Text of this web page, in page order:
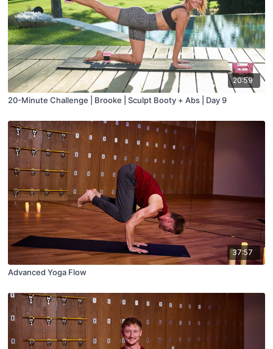
20:59
20-Minute Challenge | Brooke | Sculpt Booty + Abs | Day 9
37:57
Advanced Yoga Flow